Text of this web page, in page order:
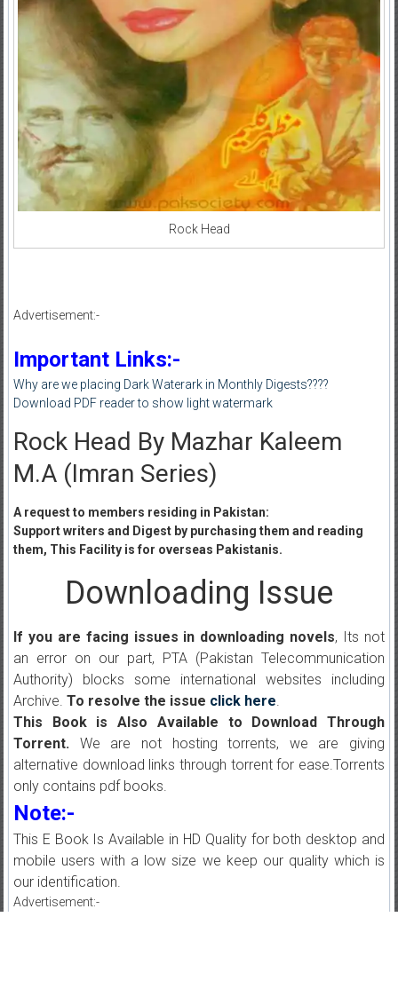
Rock Head
Advertisement:-
Important Links:-
Why are we placing Dark Waterark in Monthly Digests????
Download PDF reader to show light watermark
Rock Head By Mazhar Kaleem
M.A (Imran Series)
A request to members residing in Pakistan:
Support writers and Digest by purchasing them and reading
them, This Facility is for overseas Pakistanis.
Downloading Issue
If you are facing issues in downloading novels, Its not
an error on our part, PTA (Pakistan Telecommunication
Authority) blocks some international websites including
Archive. To resolve the issue click here.
This Book is Also Available to Download Through
Torrent.We are not hosting torrents, we are giving
alternative download links through torrent for ease.Torrents
only contains pdf books.
Note:-
This E Book Is Available in HD Quality for both desktop and
mobile users with a low size we keep our quality which is
our identification.
Advertisement:-